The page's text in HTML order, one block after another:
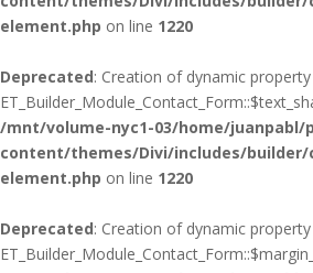
element.php on line 1220
Deprecated: Creation of dynamic property
/mnt/volume-nyc1-03/home/juanpabl/
content/themes/Divi/includes/
element.php on line 1220
Deprecated: Creation of dynamic property